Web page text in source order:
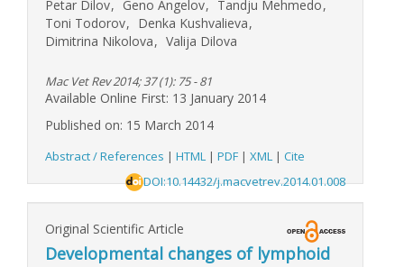
Petar Dilov, Geno Angelov, Tandju Mehmedo,
Toni Todorov, Denka Kushvalieva,
Dimitrina Nikolova, Valija Dilova
Mac Vet Rev 2014; 37 (1): 75 - 81
Available Online First: 13 January 2014
Published on: 15 March 2014
Abstract / References | HTML | PDF | XML | Cite
DOI:10.14432/j.macvetrev.2014.01.008
Original Scientific Article
Developmental changes of lymphoid